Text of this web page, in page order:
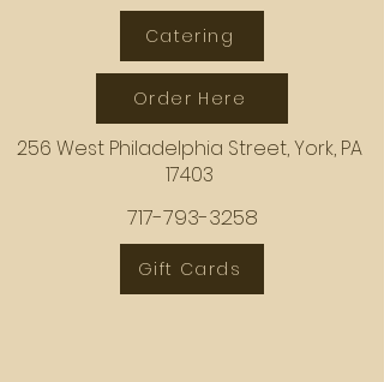
Catering
Order Here
256 West Philadelphia Street, York, PA
17403
717-793-3258
Gift Cards